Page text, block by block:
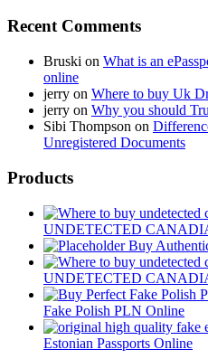
Recent Comments
Bruski on What is an
online
jerry on Where to buy Uk
jerry on Why you should
Sibi Thompson on
Unregistered Documents
Products
UNDETECTED
Buy
UNDETECTED
Fake Polish PLN Online
Estonian Passports Online